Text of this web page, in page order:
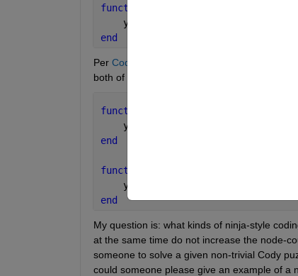
function
    y = x;
end
Per Cody instruction examples
, additional
both of the following functions have length 12:
function
    y = [x];
end
function
    y = x+1;
end
My question is: what kinds of ninja-style
at the same time do not increase the node-
someone to solve a given non-trivial Cody
could someone please give an example of a